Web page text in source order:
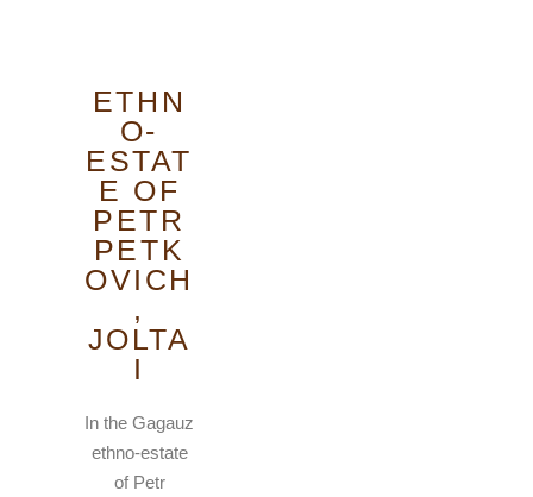
ETHN
O-
ESTAT
E OF
PETR
PETK
OVICH
,
JOLTA
I
In the Gagauz
ethno-estate
of Petr